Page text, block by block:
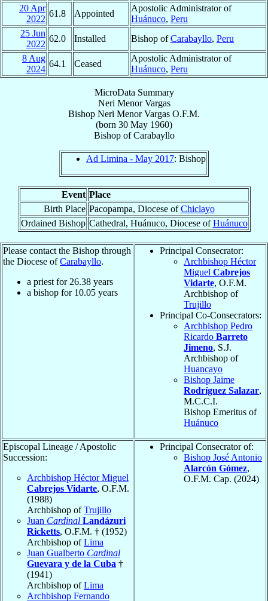
20 Apr
2022
61.8 Appointed
Apostolic Administrator of
Huánuco, Peru
25 Jun
2022
62.0 Installed Bishop ofCarabayllo, Peru
8 Aug
2024
64.1 Ceased
Apostolic Administrator of
Huánuco, Peru
MicroData Summary
Neri Menor Vargas
Bishop Neri Menor Vargas O.F.M.
(born 30 May 1960)
BishopofCarabayllo
Ad Limina - May 2017: Bishop
Event Place
Birth Place Pacopampa, Diocese ofChiclayo
Ordained Bishop Cathedral, Huánuco, Diocese ofHuánuco
Please contact the Bishop through
the Diocese ofCarabayllo.
a priest for 26.38 years
a bishop for 10.05 years
Principal Consecrator:
Archbishop Héctor
Miguel Cabrejos
Vidarte, O.F.M.
Archbishop of
Trujillo
Principal Co-Consecrators:
Archbishop Pedro
Ricardo Barreto
Jimeno, S.J.
Archbishop of
Huancayo
Bishop Jaime
Rodríguez Salazar,
M.C.C.I.
Bishop Emeritus of
Huánuco
Episcopal Lineage / Apostolic
Succession:
Archbishop Héctor Miguel
Cabrejos Vidarte, O.F.M.
(1988)
Archbishop ofTrujillo
Juan Cardinal Landázuri
Ricketts, O.F.M. † (1952)
Archbishop ofLima
Juan Gualberto Cardinal
Guevara y de la Cuba †
(1941)
Archbishop ofLima
Archbishop Fernando
Principal Consecrator of:
Bishop José Antonio
Alarcón Gómez,
O.F.M. Cap. (2024)